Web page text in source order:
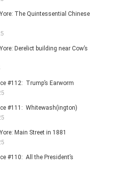
The Quintessential Chinese
Derelict building near Cow’s
#112: Trump’s Earworm
#111: Whitewash(ington)
Main Street in 1881
#110: All the President’s